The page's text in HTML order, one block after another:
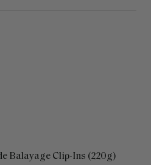
Balayage Clip-Ins (220g)